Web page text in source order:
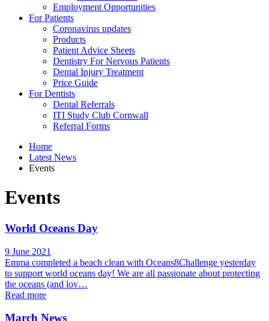
Employment Opportunities
For Patients
Coronavirus updates
Products
Patient Advice Sheets
Dentistry For Nervous Patients
Dental Injury Treatment
Price Guide
For Dentists
Dental Referrals
ITI Study Club Cornwall
Referral Forms
Home
Latest News
Events
Events
World Oceans Day
9 June 2021
Emma completed a beach clean with Oceans8Challenge yesterday
to support world oceans day! We are all passionate about protecting
the oceans (and lov…
Read more
March News